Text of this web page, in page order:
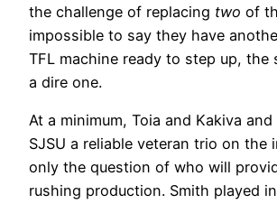
the challenge of replacing two of
impossible to say they have
TFL machine ready to step up, the
a dire one.
At a minimum, Toia and Kakiva
SJSU a reliable veteran trio on the
only the question of who will
rushing production. Smith played